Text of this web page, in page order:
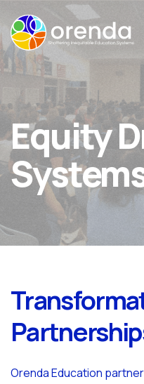
Equity
Orenda Education